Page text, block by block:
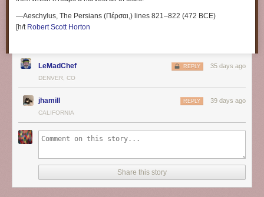
—Aeschylus, The Persians (Πέρσαι,) lines 821–822 (472 BCE)
[h/t Robert Scott Horton
LeMadChef 35 days ago
REPLY
DENVER, CO
jhamill 39 days ago
REPLY
CALIFORNIA
Share this story